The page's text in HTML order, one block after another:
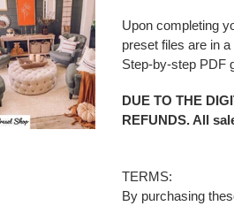
Upon completing
preset files are in
Step-by-step PDF
DUE TO THE
REFUNDS. All
TERMS:
By purchasing